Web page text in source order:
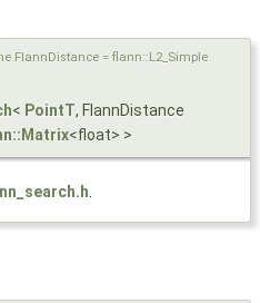
FlannDistance = flann::L2_Simple
< PointT, FlannDistance
<float> >